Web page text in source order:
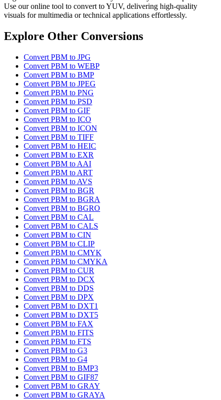
Use our online tool to convert to YUV, delivering high-quality
visuals for multimedia or technical applications effortlessly.
Explore Other Conversions
Convert PBM to JPG
Convert PBM to WEBP
Convert PBM to BMP
Convert PBM to JPEG
Convert PBM to PNG
Convert PBM to PSD
Convert PBM to GIF
Convert PBM to ICO
Convert PBM to ICON
Convert PBM to TIFF
Convert PBM to HEIC
Convert PBM to EXR
Convert PBM to AAI
Convert PBM to ART
Convert PBM to AVS
Convert PBM to BGR
Convert PBM to BGRA
Convert PBM to BGRO
Convert PBM to CAL
Convert PBM to CALS
Convert PBM to CIN
Convert PBM to CLIP
Convert PBM to CMYK
Convert PBM to CMYKA
Convert PBM to CUR
Convert PBM to DCX
Convert PBM to DDS
Convert PBM to DPX
Convert PBM to DXT1
Convert PBM to DXT5
Convert PBM to FAX
Convert PBM to FITS
Convert PBM to FTS
Convert PBM to G3
Convert PBM to G4
Convert PBM to BMP3
Convert PBM to GIF87
Convert PBM to GRAY
Convert PBM to GRAYA